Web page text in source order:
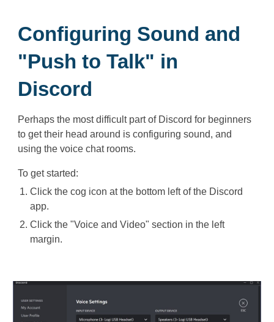
Configuring Sound and
"Push to Talk" in
Discord
Perhaps the most difficult part of Discord for beginners
to get their head around is configuring sound, and
using the voice chat rooms.
To get started:
Click the cog icon at the bottom left of the Discord
app.
Click the "Voice and Video" section in the left
margin.